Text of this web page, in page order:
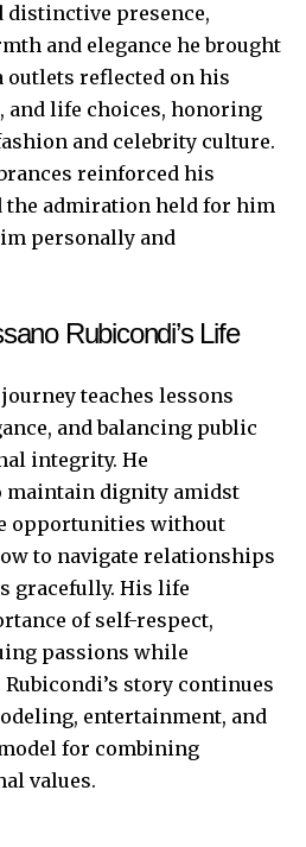
presence,
and elegance he brought
outlets reflected on his
and life choices, honoring
and celebrity culture.
reinforced his
the admiration held for him
personally and
Rubicondi’s Life
teaches lessons
and balancing public
integrity. He
maintain dignity amidst
opportunities without
to navigate relationships
gracefully. His life
of self-respect,
passions while
story continues
entertainment, and
for combining
values.